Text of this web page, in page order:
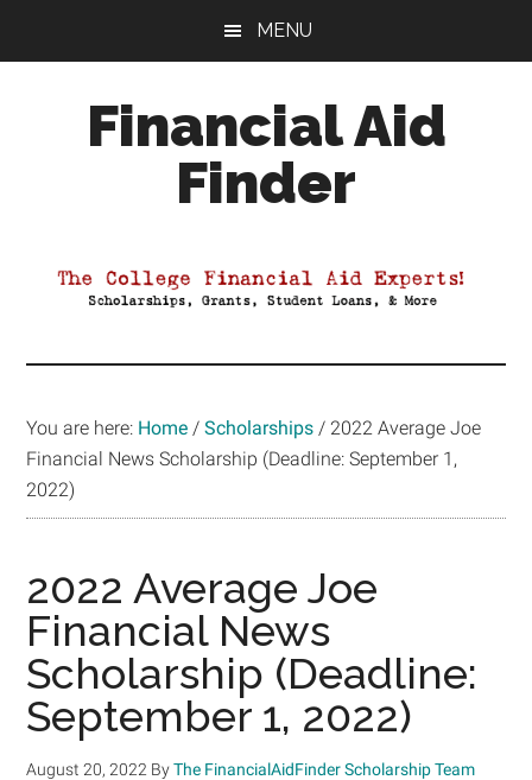
MENU
Financial Aid
Finder
Aid
You are here: Home / Scholarships / 2022 Average Joe
Financial News Scholarship (Deadline: September 1,
2022)
2022 Average Joe
Financial News
Scholarship (Deadline:
September 1, 2022)
August 20, 2022 ByThe FinancialAidFinder Scholarship Team